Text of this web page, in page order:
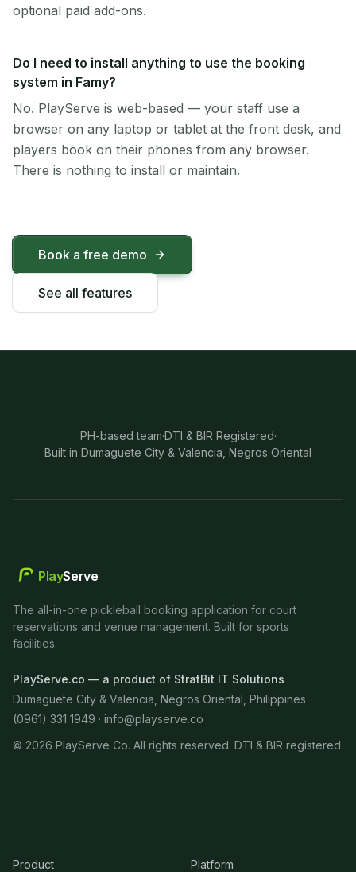
optional paid add-ons.
Do I need to install anything to use the booking
system in Famy?
No. PlayServe is web-based — your staff use a
browser on any laptop or tablet at the front desk, and
players book on their phones from any browser.
There is nothing to install or maintain.
Book a free demo
See all features
PH-based team·DTI & BIR Registered·
Built in Dumaguete City & Valencia, Negros Oriental
PlayServe
The all-in-one pickleball booking application for court
reservations and venue management. Built for sports
facilities.
PlayServe.co — a product of StratBit IT Solutions
Dumaguete City & Valencia, Negros Oriental, Philippines
(0961) 331 1949 · info@playserve.co
© 2026 PlayServe Co. All rights reserved. DTI & BIR registered.
Product Platform